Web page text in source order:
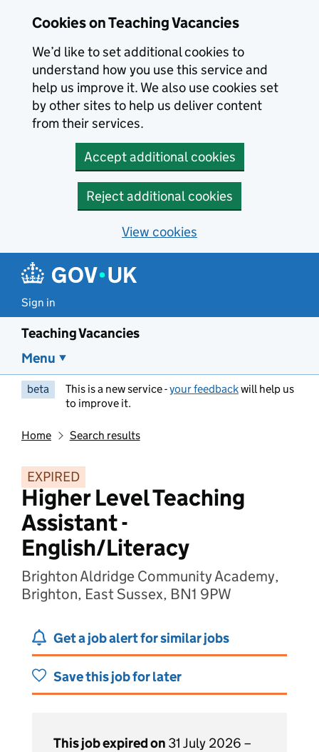
Cookies on Teaching Vacancies
We’d like to set additional cookies to
understand how you use this service and
help us improve it. We also use cookies set
by other sites to help us deliver content
from their services.
Accept additional cookies
Reject additional cookies
View cookies
Sign in
Teaching Vacancies
Menu
beta This is a new service -your feedbackwill help us
to improve it.
Home Search results
EXPIRED
Higher Level Teaching
Assistant -
English/Literacy
Brighton Aldridge Community Academy,
Brighton, East Sussex, BN1 9PW
Get a job alert for similar jobs
Save this job for later
This job expired on 31 July 2026 –